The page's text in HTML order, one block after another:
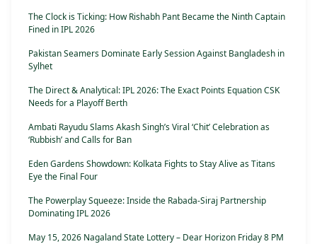
The Clock is Ticking: How Rishabh Pant Became the Ninth Captain
Fined in IPL 2026
Pakistan Seamers Dominate Early Session Against Bangladesh in
Sylhet
The Direct & Analytical: IPL 2026: The Exact Points Equation CSK
Needs for a Playoff Berth
Ambati Rayudu Slams Akash Singh’s Viral ‘Chit’ Celebration as
‘Rubbish’ and Calls for Ban
Eden Gardens Showdown: Kolkata Fights to Stay Alive as Titans
Eye the Final Four
The Powerplay Squeeze: Inside the Rabada-Siraj Partnership
Dominating IPL 2026
May 15, 2026 Nagaland State Lottery – Dear Horizon Friday 8 PM